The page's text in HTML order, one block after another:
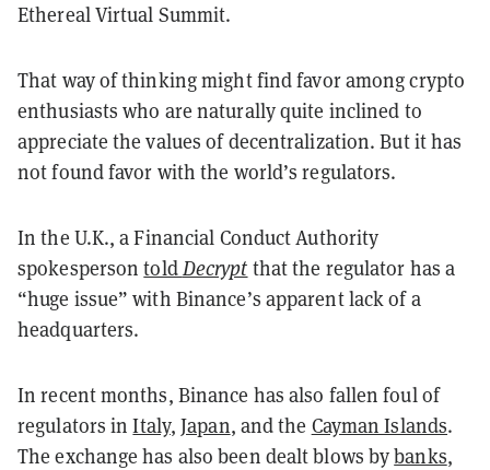
Ethereal Virtual Summit.
That way of thinking might find favor among crypto
enthusiasts who are naturally quite inclined to
appreciate the values of decentralization. But it has
not found favor with the world’s regulators.
In the U.K., a Financial Conduct Authority
spokespersontoldDecrypt that the regulator has a
“huge issue” with Binance’s apparent lack of a
headquarters.
In recent months, Binance has also fallen foul of
regulators inItaly, Japan, andthe Cayman Islands.
The exchange has also been dealt blows bybanks,